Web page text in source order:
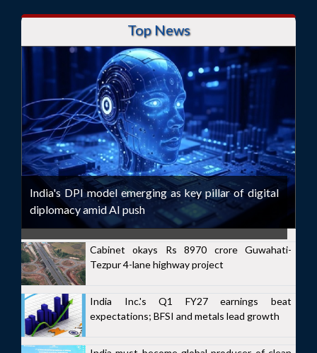
Top News
India's DPI model emerging as key pillar of digital
diplomacy amid AI push
Cabinet okays Rs 8970 crore Guwahati-
Tezpur 4-lane highway project
India Inc.'s Q1 FY27 earnings beat
expectations; BFSI and metals lead growth